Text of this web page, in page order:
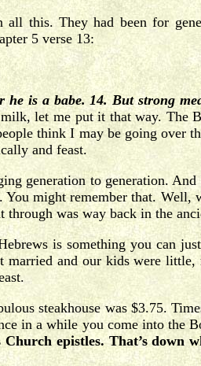
this. They had been for
5 verse 13:
is a babe. 14. But strong
let me put it that way. The
think I may be going over
and feast.
generation to generation.
might remember that.
was way back in the
is something you can
married and our kids were
steakhouse was $3.75.
in a while you come into the
epistles. That’s down